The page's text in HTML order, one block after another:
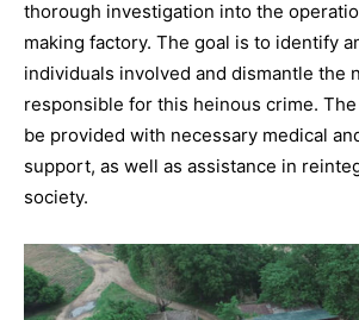
thorough investigation into the
making factory. The goal is to identify
individuals involved and dismantle the
responsible for this heinous crime.
be provided with necessary medical
support, as well as assistance in
society.